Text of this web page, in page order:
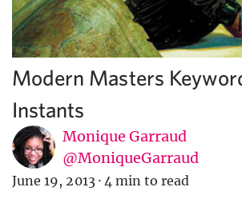
Modern Masters
Instants
Monique Garraud
@MoniqueGarraud
June 19, 2013 · 4 min to read